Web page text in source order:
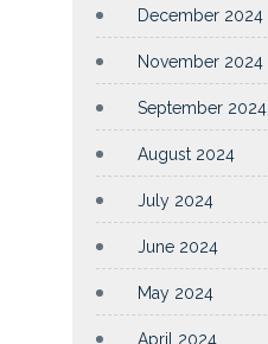
December 2024
November 2024
September 2024
August 2024
July 2024
June 2024
May 2024
April 2024